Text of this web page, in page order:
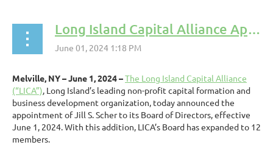
Long Island Capital Alliance Appoints Jill S. Scher to Board of Directors
Melville, NY – June 1, 2024 –The Long Island Capital Alliance
(“LICA”) , Long Island’s leading non-profit capital formation and
business development organization, today announced the
appointment of Jill S. Scher to its Board of Directors, effective
June 1, 2024. With this addition, LICA’s Board has expanded to 12
members.